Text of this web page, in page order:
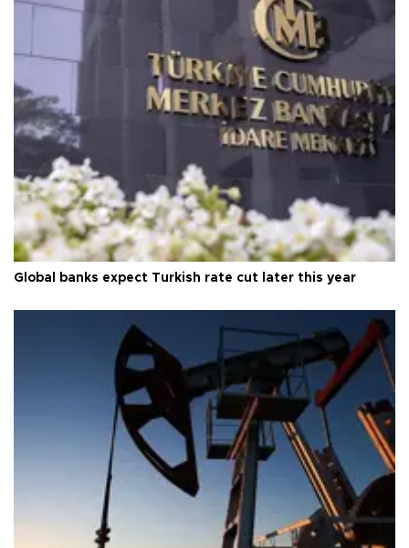
Global banks expect Turkish rate cut later this year